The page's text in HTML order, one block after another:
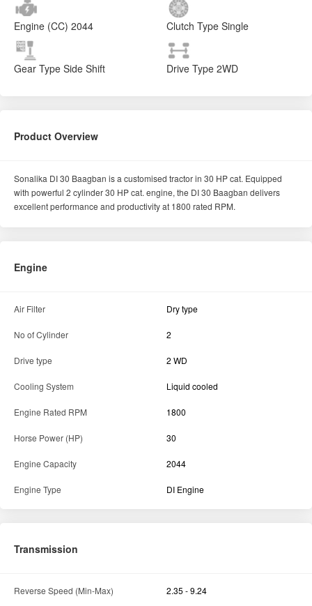
Engine (CC) 2044 Clutch Type Single
Gear Type Side Shift Drive Type 2WD
Product Overview
Sonalika DI 30 Baagban is a customised tractor in 30 HP cat. Equipped
with powerful 2 cylinder 30 HP cat. engine, the DI 30 Baagban delivers
excellent performance and productivity at 1800 rated RPM.
Engine
Air Filter Dry type
No of Cylinder 2
Drive type 2 WD
Cooling System Liquid cooled
Engine Rated RPM 1800
Horse Power (HP) 30
Engine Capacity 2044
Engine Type DI Engine
Transmission
Reverse Speed (Min-Max) 2.35 - 9.24